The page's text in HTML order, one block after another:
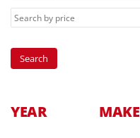
YEAR MAKE